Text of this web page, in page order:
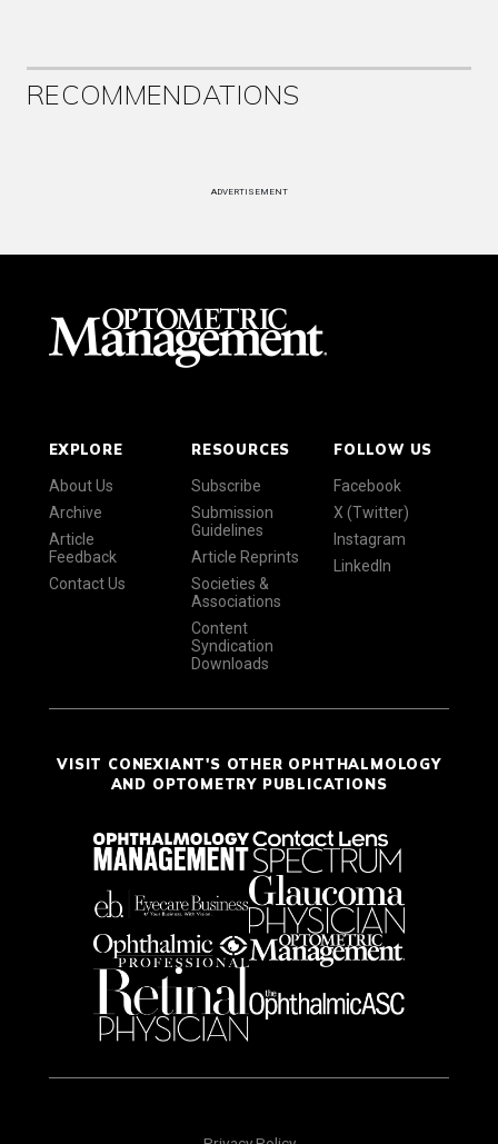
RECOMMENDATIONS
ADVERTISEMENT
EXPLORE
About Us
Archive
Article
Feedback
Contact Us
RESOURCES
Subscribe
Submission
Guidelines
Article Reprints
Societies &
Associations
Content
Syndication
Downloads
FOLLOW US
Facebook
X (Twitter)
Instagram
LinkedIn
VISIT CONEXIANT'S OTHER OPHTHALMOLOGY
AND OPTOMETRY PUBLICATIONS